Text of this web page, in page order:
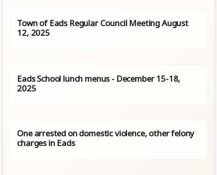
Town of Eads Regular Council Meeting August
12, 2025
Eads School lunch menus - December 15-18,
2025
One arrested on domestic violence, other felony
charges in Eads